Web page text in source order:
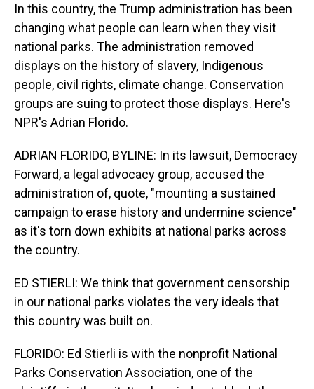
In this country, the Trump administration has been
changing what people can learn when they visit
national parks. The administration removed
displays on the history of slavery, Indigenous
people, civil rights, climate change. Conservation
groups are suing to protect those displays. Here's
NPR's Adrian Florido.
ADRIAN FLORIDO, BYLINE: In its lawsuit, Democracy
Forward, a legal advocacy group, accused the
administration of, quote, "mounting a sustained
campaign to erase history and undermine science"
as it's torn down exhibits at national parks across
the country.
ED STIERLI: We think that government censorship
in our national parks violates the very ideals that
this country was built on.
FLORIDO: Ed Stierli is with the nonprofit National
Parks Conservation Association, one of the